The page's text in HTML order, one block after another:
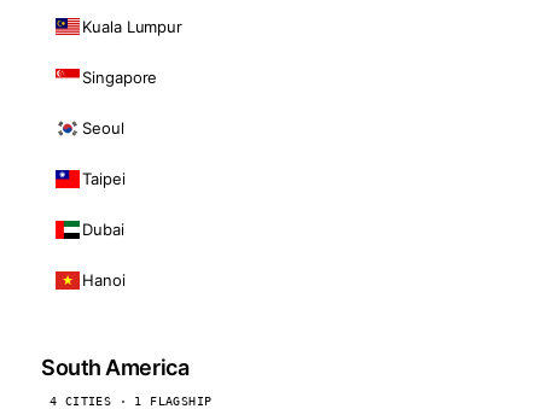
Kuala Lumpur
Singapore
Seoul
Taipei
Dubai
Hanoi
South America
4 CITIES · 1 FLAGSHIP